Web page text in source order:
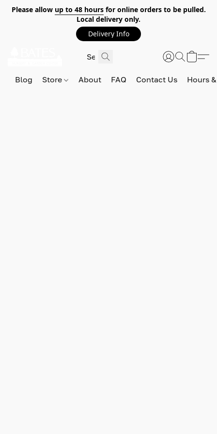
Please allow up to 48 hoursfor online orders to be pulled.
Local delivery only.
Delivery Info
Blog Store About FAQ Contact Us Hours